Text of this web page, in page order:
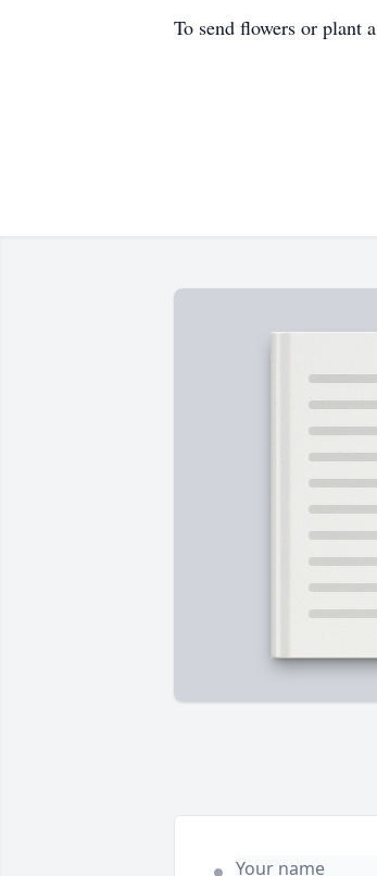
To send flowers or plant a